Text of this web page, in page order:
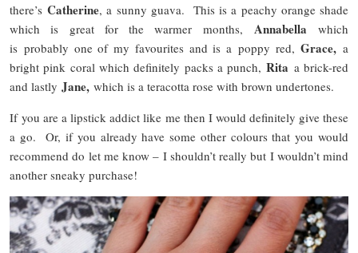
there’sCatherine, a sunny guava. This is a peachy orange shade
which is great for the warmer months, Annabella which
is probably one of my favourites and is a poppy red,Grace, a
bright pink coral which definitely packs a punch,Rita a brick-red
and lastly Jane, which is a teracotta rose with brown undertones.
If you are a lipstick addict like me then I would definitely give these
a go. Or, if you already have some other colours that you would
recommend do let me know – I shouldn’t really but I wouldn’t mind
another sneaky purchase!